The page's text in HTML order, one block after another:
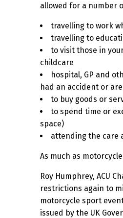
allowed for a number
travelling to work
travelling to
to visit those in
childcare
hospital, GP and
had an accident or
to buy goods or
to spend time or
space)
attending the care
As much as
Roy Humphrey, ACU
restrictions again to
motorcycle sport
issued by the UK